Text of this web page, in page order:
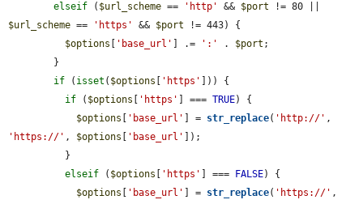
elseif ( $url_scheme == 'http' && $port
$url_scheme == 'https' && $port != 443) {
$options
'base_url' ] .= ':' . $port ;
if ( isset ( $options 'https'
])) {
if ( $options 'https' ] === TRUE) {
$options
'base_url' ] = str_replace( 'http://'
'https://' , $options 'base_url'
]);
elseif ( $options 'https' ] === FALSE) {
$options
'base_url' ] = str_replace( 'https://'